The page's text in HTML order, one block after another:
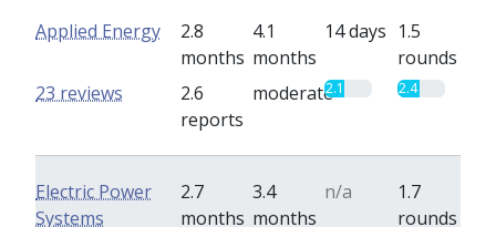
Applied Energy
2.8
months
4.1
months
14 days 1.5
rounds
2.6
reports
moderate2.1 2.4
23 reviews
Electric Power
Systems
2.7
months
3.4
months
n/a
1.7
rounds